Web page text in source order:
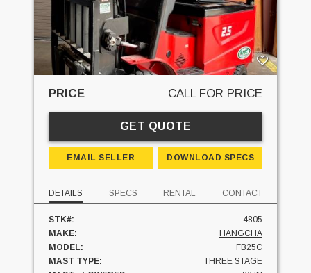
PRICE CALL FOR PRICE
GET QUOTE
EMAIL SELLER DOWNLOAD SPECS
DETAILS SPECS RENTAL CONTACT
STK#:
4805
MAKE:
HANGCHA
MODEL:
FB25C
MAST TYPE:
THREE STAGE